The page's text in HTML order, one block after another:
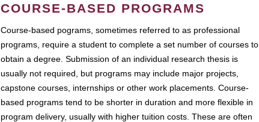
COURSE-BASED PROGRAMS
Course-based pograms, sometimes referred to as professional
programs, require a student to complete a set number of courses to
obtain a degree. Submission of an individual research thesis is
usually not required, but programs may include major projects,
capstone courses, internships or other work placements. Course-
based programs tend to be shorter in duration and more flexible in
program delivery, usually with higher tuition costs. These are often